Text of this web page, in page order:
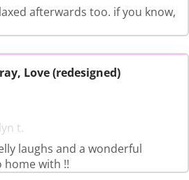
afterwards too. if you know,
Love (redesigned)
t.
laughs and a wonderful
home with !!